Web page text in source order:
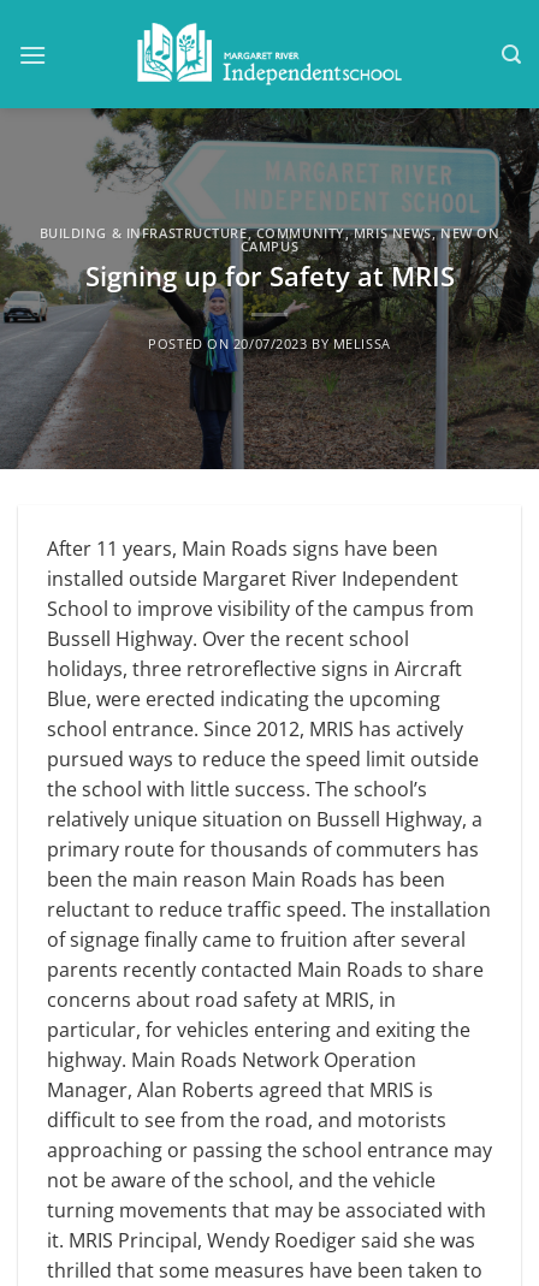
BUILDING & INFRASTRUCTURE,COMMUNITY,MRIS NEWS,NEW ON
CAMPUS
Signing up for Safety at MRIS
POSTED ON20/07/2023 BYMELISSA
After 11 years, Main Roads signs have been
installed outside Margaret River Independent
School to improve visibility of the campus from
Bussell Highway. Over the recent school
holidays, three retroreflective signs in Aircraft
Blue, were erected indicating the upcoming
school entrance. Since 2012, MRIS has actively
pursued ways to reduce the speed limit outside
the school with little success. The school’s
relatively unique situation on Bussell Highway, a
primary route for thousands of commuters has
been the main reason Main Roads has been
reluctant to reduce traffic speed. The installation
of signage finally came to fruition after several
parents recently contacted Main Roads to share
concerns about road safety at MRIS, in
particular, for vehicles entering and exiting the
highway. Main Roads Network Operation
Manager, Alan Roberts agreed that MRIS is
difficult to see from the road, and motorists
approaching or passing the school entrance may
not be aware of the school, and the vehicle
turning movements that may be associated with
it. MRIS Principal, Wendy Roediger said she was
thrilled that some measures have been taken to